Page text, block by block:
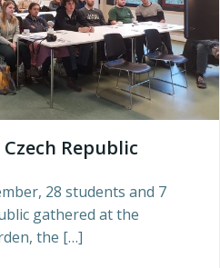
Republic
28 students and 7
gathered at the
the […]